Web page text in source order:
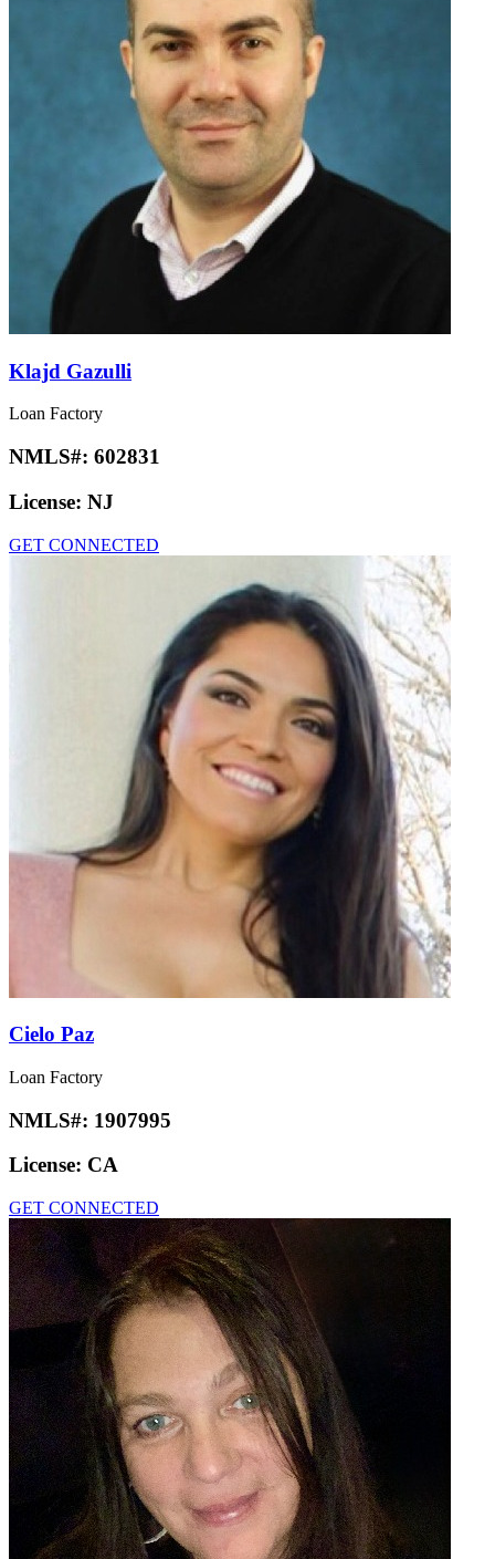
Klajd Gazulli
Loan Factory
NMLS#: 602831
License: NJ
GET CONNECTED
Cielo Paz
Loan Factory
NMLS#: 1907995
License: CA
GET CONNECTED